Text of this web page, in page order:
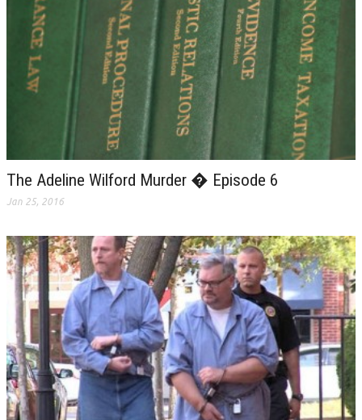
The Adeline Wilford Murder � Episode 6
Jan 25, 2016